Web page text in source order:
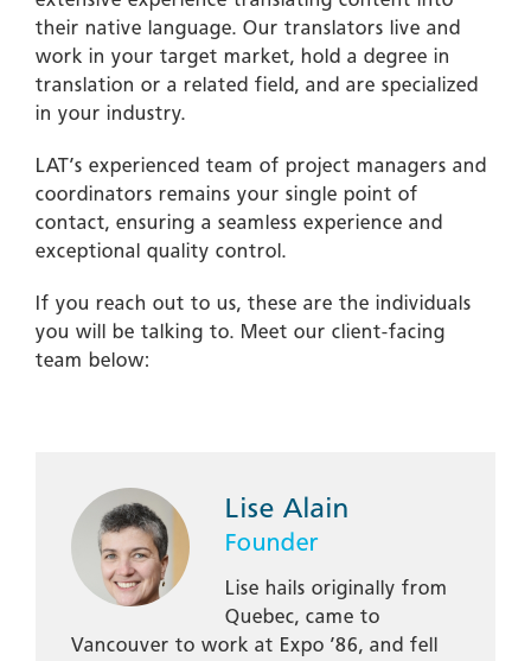
their native language. Our translators live and
work in your target market, hold a degree in
translation or a related field, and are specialized
in your industry.
LAT’s experienced team of project managers and
coordinators remains your single point of
contact, ensuring a seamless experience and
exceptional quality control.
If you reach out to us, these are the individuals
you will be talking to. Meet our client-facing
team below:
Lise Alain
Founder
Lise hails originally from
Quebec, came to
Vancouver to work at Expo ’86, and fell